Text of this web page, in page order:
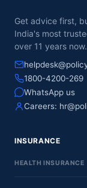
Get advice first,
India's most
over 11 years now.
1800-4200-269
WhatsApp us
Careers:
INSURANCE
HEALTH INSURANCE